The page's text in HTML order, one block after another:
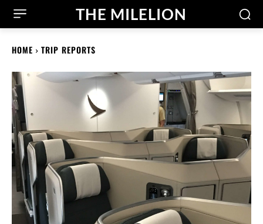
THE MILELION
HOME TRIP REPORTS